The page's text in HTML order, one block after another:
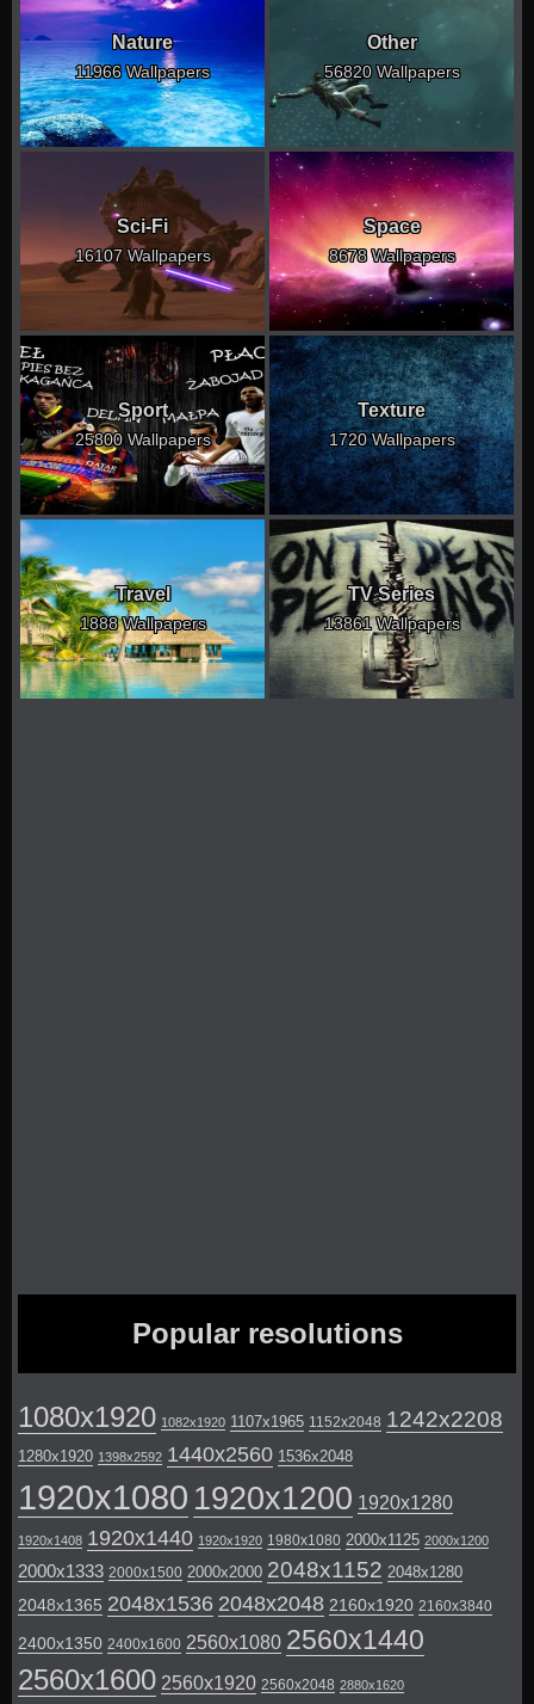
Nature
11966 Wallpapers
Other
56820 Wallpapers
Sci-Fi
16107 Wallpapers
Space
8678 Wallpapers
Sport
25800 Wallpapers
Texture
1720 Wallpapers
Travel
1888 Wallpapers
TV Series
13861 Wallpapers
Popular resolutions
1080x1920 1082x1920 1107x1965 1152x2048 1242x2208
1280x1920 1398x2592 1440x2560 1536x2048
1920x1080 1920x1200 1920x1280
1920x1408 1920x1440 1920x1920 1980x1080 2000x1125 2000x1200
2000x1333 2000x1500 2000x2000 2048x1152 2048x1280
2048x1365 2048x1536 2048x2048 2160x1920 2160x3840
2400x1350 2400x1600 2560x1080 2560x1440
2560x1600 2560x1920 2560x2048 2880x1620